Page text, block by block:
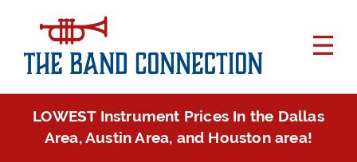
LOWEST Instrument Prices In the Dallas
Area, Austin Area, and Houston area!